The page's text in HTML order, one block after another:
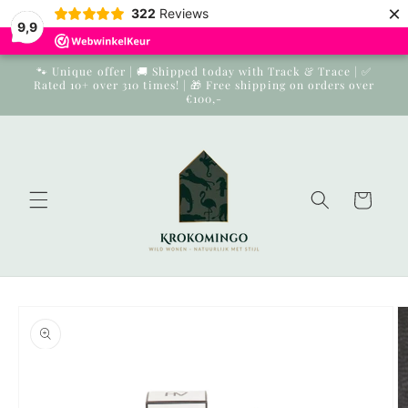
9,9
322 Reviews ×
Skip to
content
🐾 Unique offer | 🚚 Shipped today with Track & Trace | ✅
Rated 10+ over 310 times! | 🎁 Free shipping on orders over
€100,-
Cart
information